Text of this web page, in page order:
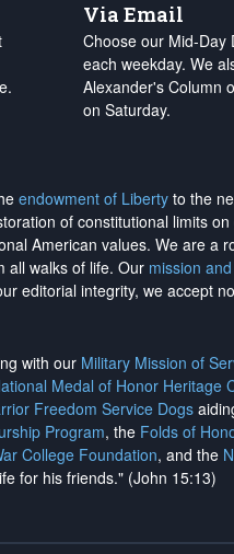
Via Email
Choose our Mid-Day
each weekday. We
Alexander's Column
on Saturday.
endowment of Liberty to the
of constitutional limits
American values. We are a
all walks of life. Our mission
editorial integrity, we accept
with our Military Mission of
Medal of Honor Heritage
Freedom Service Dogs
Program, the Folds of
College Foundation, and the
for his friends." (John 15:13)